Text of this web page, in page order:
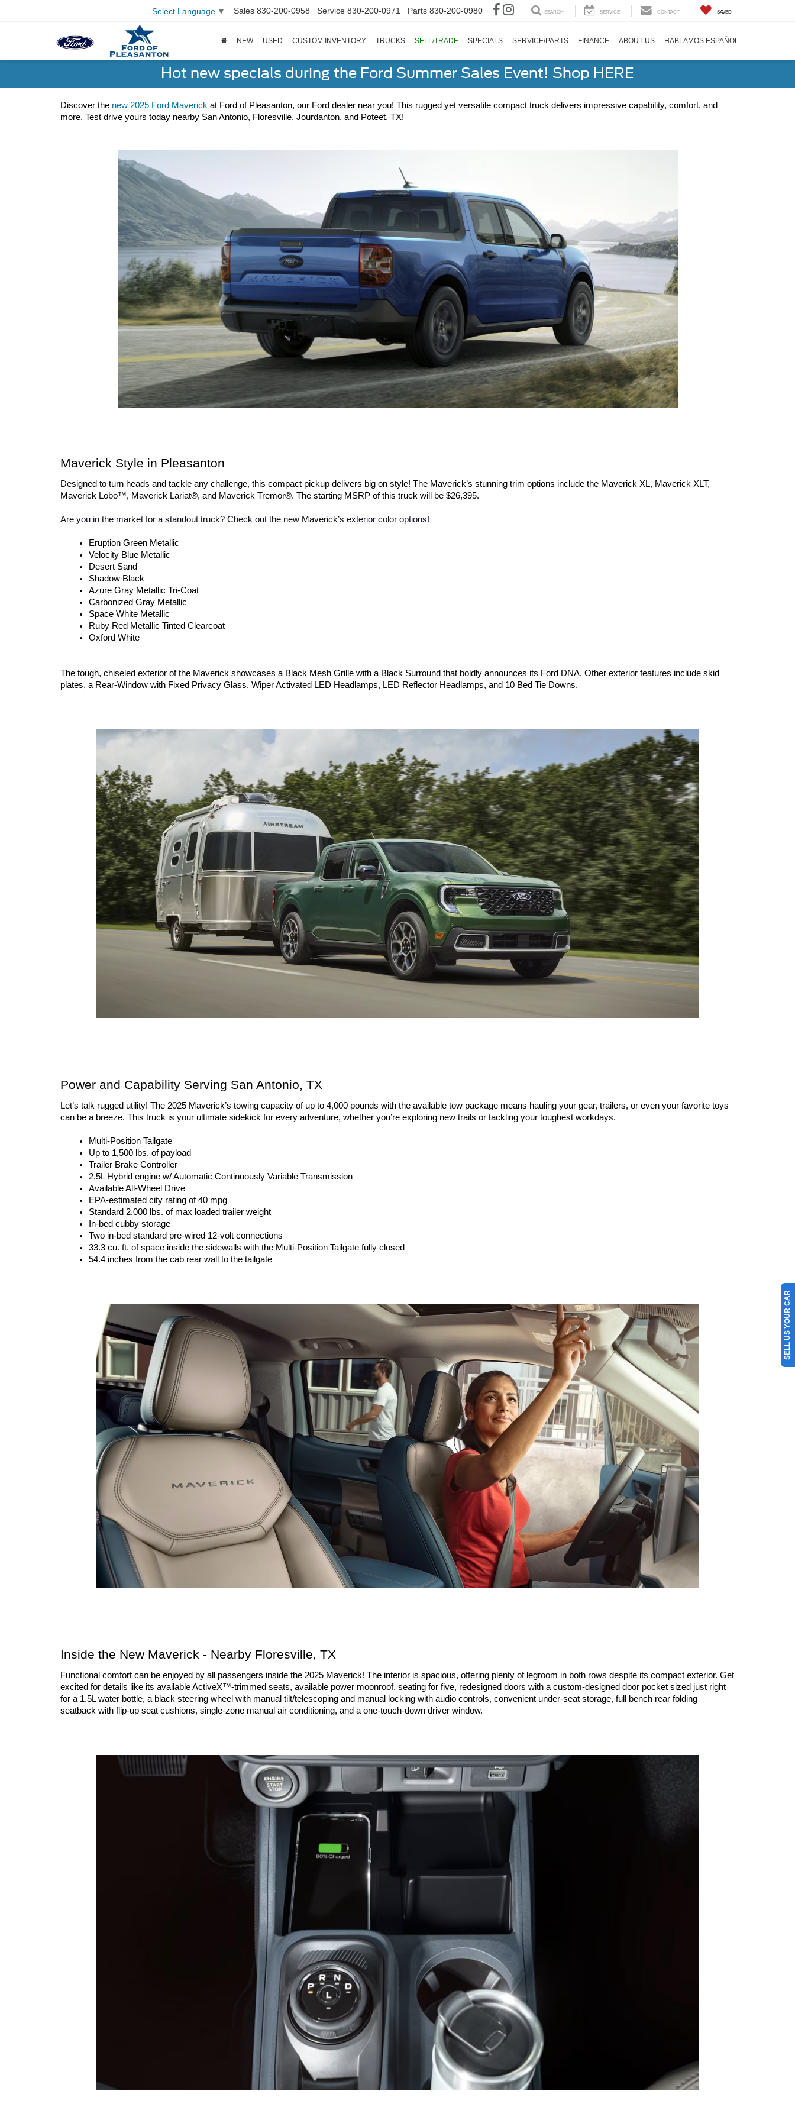
Select Language ▼ Sales 830-200-0958 Service 830-200-0971 Parts 830-200-0980 SEARCH SERVICE CONTACT SAVED
NEW USED CUSTOM INVENTORY TRUCKS SELL/TRADE SPECIALS SERVICE/PARTS FINANCE ABOUT US HABLAMOS ESPAÑOL
Hot new specials during the Ford Summer Sales Event! Shop HERE
Discover the new 2025 Ford Maverick at Ford of Pleasanton, our Ford dealer near you! This rugged yet versatile compact truck delivers impressive capability, comfort, and
more. Test drive yours today nearby San Antonio, Floresville, Jourdanton, and Poteet, TX!
Maverick Style in Pleasanton
Designed to turn heads and tackle any challenge, this compact pickup delivers big on style! The Maverick’s stunning trim options include the Maverick XL, Maverick XLT,
Maverick Lobo™, Maverick Lariat®, and Maverick Tremor®. The starting MSRP of this truck will be $26,395.
Are you in the market for a standout truck? Check out the new Maverick’s exterior color options!
Eruption Green Metallic
Velocity Blue Metallic
Desert Sand
Shadow Black
Azure Gray Metallic Tri-Coat
Carbonized Gray Metallic
Space White Metallic
Ruby Red Metallic Tinted Clearcoat
Oxford White
The tough, chiseled exterior of the Maverick showcases a Black Mesh Grille with a Black Surround that boldly announces its Ford DNA. Other exterior features include skid
plates, a Rear-Window with Fixed Privacy Glass, Wiper Activated LED Headlamps, LED Reflector Headlamps, and 10 Bed Tie Downs.
Power and Capability Serving San Antonio, TX
Let’s talk rugged utility! The 2025 Maverick’s towing capacity of up to 4,000 pounds with the available tow package means hauling your gear, trailers, or even your favorite toys
can be a breeze. This truck is your ultimate sidekick for every adventure, whether you’re exploring new trails or tackling your toughest workdays.
Multi-Position Tailgate
Up to 1,500 lbs. of payload
Trailer Brake Controller
2.5L Hybrid engine w/ Automatic Continuously Variable Transmission
Available All-Wheel Drive
EPA-estimated city rating of 40 mpg
Standard 2,000 lbs. of max loaded trailer weight
In-bed cubby storage
Two in-bed standard pre-wired 12-volt connections
33.3 cu. ft. of space inside the sidewalls with the Multi-Position Tailgate fully closed
54.4 inches from the cab rear wall to the tailgate
Inside the New Maverick - Nearby Floresville, TX
Functional comfort can be enjoyed by all passengers inside the 2025 Maverick! The interior is spacious, offering plenty of legroom in both rows despite its compact exterior. Get
excited for details like its available ActiveX™-trimmed seats, available power moonroof, seating for five, redesigned doors with a custom-designed door pocket sized just right
for a 1.5L water bottle, a black steering wheel with manual tilt/telescoping and manual locking with audio controls, convenient under-seat storage, full bench rear folding
seatback with flip-up seat cushions, single-zone manual air conditioning, and a one-touch-down driver window.
SELL US YOUR CAR